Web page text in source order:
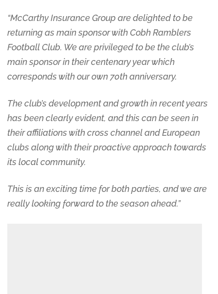
“McCarthy Insurance Group are delighted to be
returning as main sponsor with Cobh Ramblers
Football Club. We are privileged to be the club’s
main sponsor in their centenary year which
corresponds with our own 70th anniversary.
The club’s development and growth in recent years
has been clearly evident, and this can be seen in
their affiliations with cross channel and European
clubs along with their proactive approach towards
its local community.
This is an exciting time for both parties, and we are
really looking forward to the season ahead.”